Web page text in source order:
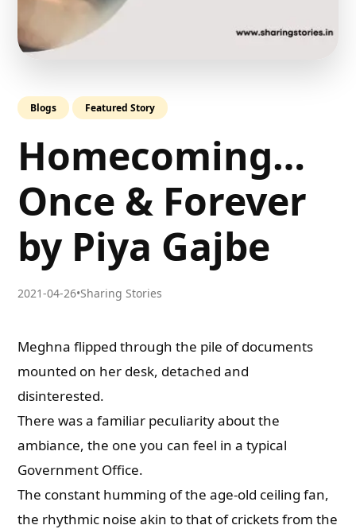
Blogs Featured Story
Homecoming…
Once & Forever
by Piya Gajbe
2021-04-26•Sharing Stories
Meghna flipped through the pile of documents
mounted on her desk, detached and
disinterested.
There was a familiar peculiarity about the
ambiance, the one you can feel in a typical
Government Office.
The constant humming of the age-old ceiling fan,
the rhythmic noise akin to that of crickets from the